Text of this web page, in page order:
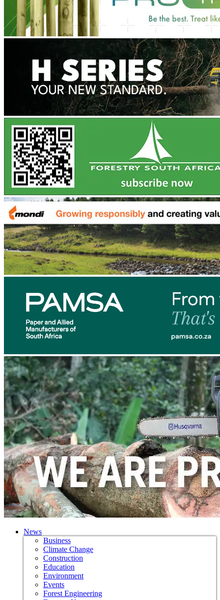
News
Business
Climate Change
Construction
Education
Environment
Events
Forest Engineering